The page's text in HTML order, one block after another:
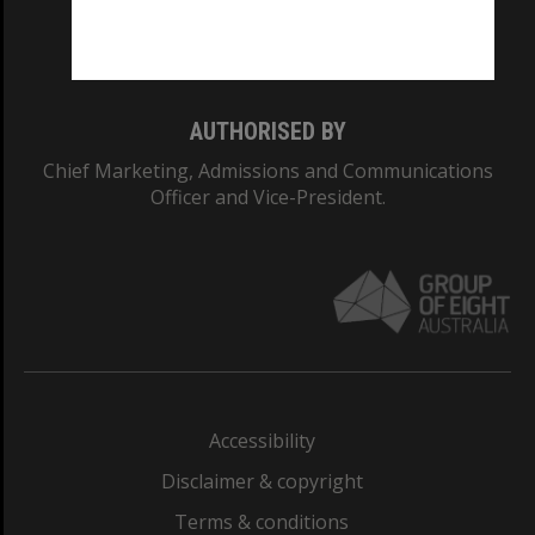
AUTHORISED BY
Chief Marketing, Admissions and Communications
Officer and Vice-President.
Accessibility
Disclaimer & copyright
Terms & conditions